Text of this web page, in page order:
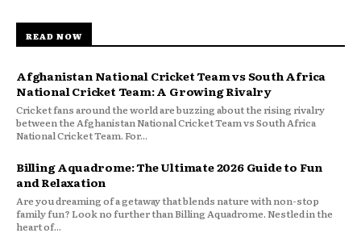
READ NOW
Afghanistan National Cricket Team vs South Africa
National Cricket Team: A Growing Rivalry
Cricket fans around the world are buzzing about the rising rivalry
between the Afghanistan National Cricket Team vs South Africa
National Cricket Team. For...
Billing Aquadrome: The Ultimate 2026 Guide to Fun
and Relaxation
Are you dreaming of a getaway that blends nature with non-stop
family fun? Look no further than Billing Aquadrome. Nestled in the
heart of...